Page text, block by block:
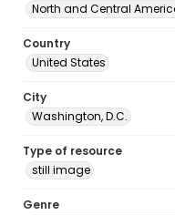
North and Central
Country
United States
City
Washington, D.C.
Type of resource
still image
Genre